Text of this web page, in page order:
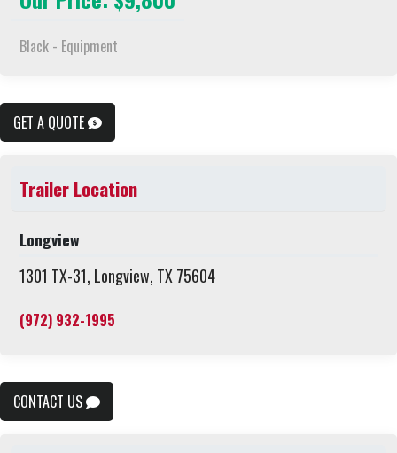
Black - Equipment
GET A QUOTE
Trailer Location
Longview
1301 TX-31, Longview, TX 75604
(972) 932-1995
CONTACT US